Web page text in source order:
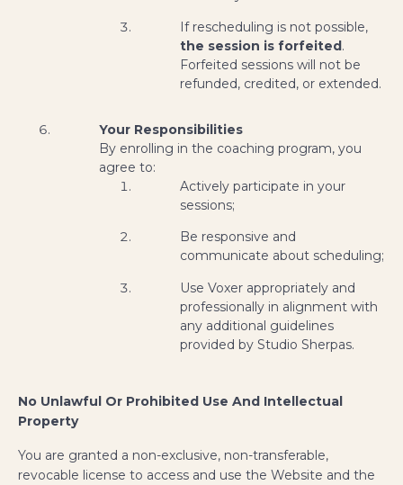
If rescheduling is not possible,
the session is forfeited.
Forfeited sessions will not be
refunded, credited, or extended.
Your Responsibilities
By enrolling in the coaching program, you
agree to:
Actively participate in your
sessions;
Be responsive and
communicate about scheduling;
Use Voxer appropriately and
professionally in alignment with
any additional guidelines
provided by Studio Sherpas.
No Unlawful Or Prohibited Use And Intellectual
Property
You are granted a non-exclusive, non-transferable,
revocable license to access and use the Website and the